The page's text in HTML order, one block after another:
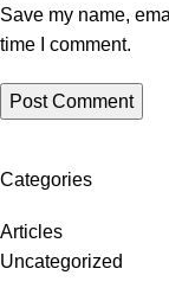
Save my name,
time I comment.
Categories
Articles
Uncategorized